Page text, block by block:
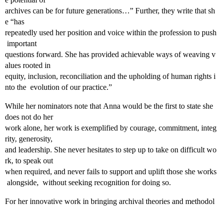
archives can be for future generations…” Further, they write that sh
e “has
repeatedly used her position and voice within the profession to push
important
questions forward. She has provided achievable ways of weaving v
alues rooted in
equity, inclusion, reconciliation and the upholding of human rights i
nto the evolution of our practice.”
While her nominators note that Anna would be the first to state she
does not do her
work alone, her work is exemplified by courage, commitment, integ
rity, generosity,
and leadership. She never hesitates to step up to take on difficult wo
rk, to speak out
when required, and never fails to support and uplift those she works
alongside, without seeking recognition for doing so.
For her innovative work in bringing archival theories and methodol